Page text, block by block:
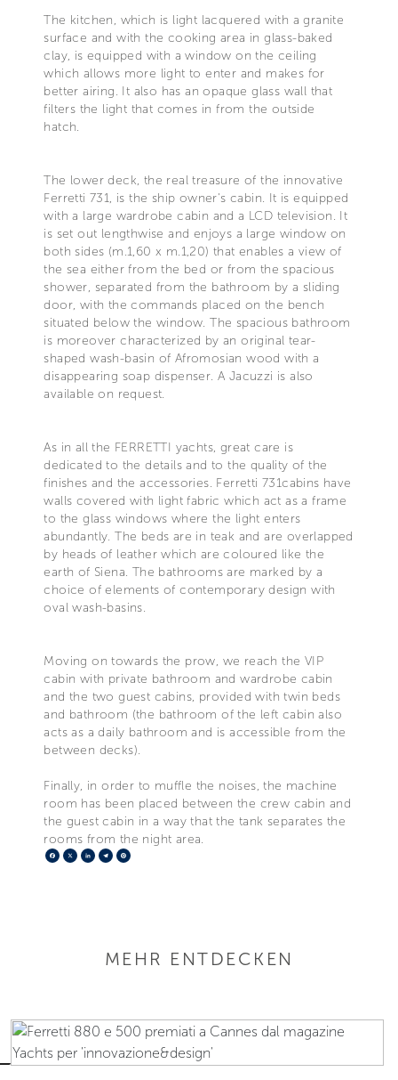
The kitchen, which is light lacquered with a granite
surface and with the cooking area in glass-baked
clay, is equipped with a window on the ceiling
which allows more light to enter and makes for
better airing. It also has an opaque glass wall that
filters the light that comes in from the outside
hatch.
The lower deck, the real treasure of the innovative
Ferretti 731, is the ship owner's cabin. It is equipped
with a large wardrobe cabin and a LCD television. It
is set out lengthwise and enjoys a large window on
both sides (m.1,60 x m.1,20) that enables a view of
the sea either from the bed or from the spacious
shower, separated from the bathroom by a sliding
door, with the commands placed on the bench
situated below the window. The spacious bathroom
is moreover characterized by an original tear-
shaped wash-basin of Afromosian wood with a
disappearing soap dispenser. A Jacuzzi is also
available on request.
As in all the FERRETTI yachts, great care is
dedicated to the details and to the quality of the
finishes and the accessories. Ferretti 731cabins have
walls covered with light fabric which act as a frame
to the glass windows where the light enters
abundantly. The beds are in teak and are overlapped
by heads of leather which are coloured like the
earth of Siena. The bathrooms are marked by a
choice of elements of contemporary design with
oval wash-basins.
Moving on towards the prow, we reach the VIP
cabin with private bathroom and wardrobe cabin
and the two guest cabins, provided with twin beds
and bathroom (the bathroom of the left cabin also
acts as a daily bathroom and is accessible from the
between decks).
Finally, in order to muffle the noises, the machine
room has been placed between the crew cabin and
the guest cabin in a way that the tank separates the
rooms from the night area.
Facebook
X LinkedIn
Telegram
MEHR ENTDECKEN